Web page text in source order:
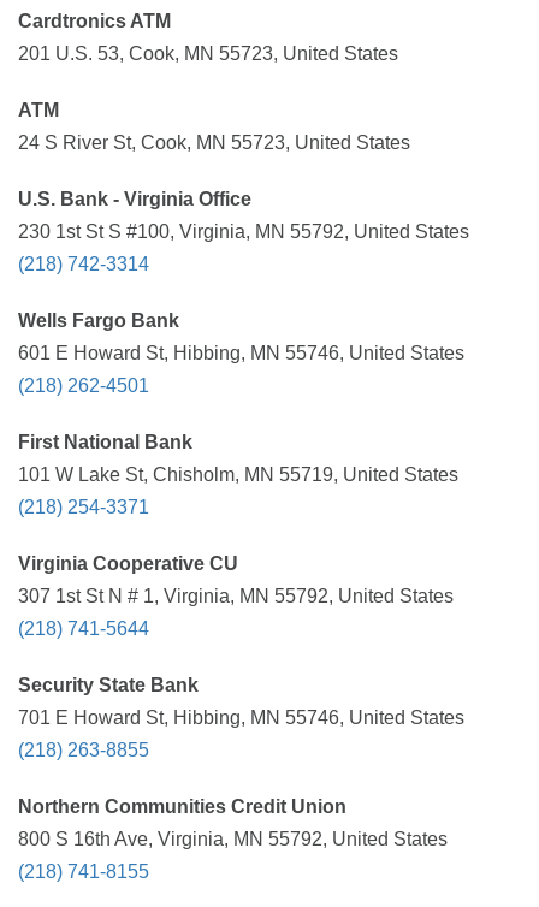
Cardtronics ATM
201 U.S. 53, Cook, MN 55723, United States
ATM
24 S River St, Cook, MN 55723, United States
U.S. Bank - Virginia Office
230 1st St S #100, Virginia, MN 55792, United States
(218) 742-3314
Wells Fargo Bank
601 E Howard St, Hibbing, MN 55746, United States
(218) 262-4501
First National Bank
101 W Lake St, Chisholm, MN 55719, United States
(218) 254-3371
Virginia Cooperative CU
307 1st St N # 1, Virginia, MN 55792, United States
(218) 741-5644
Security State Bank
701 E Howard St, Hibbing, MN 55746, United States
(218) 263-8855
Northern Communities Credit Union
800 S 16th Ave, Virginia, MN 55792, United States
(218) 741-8155